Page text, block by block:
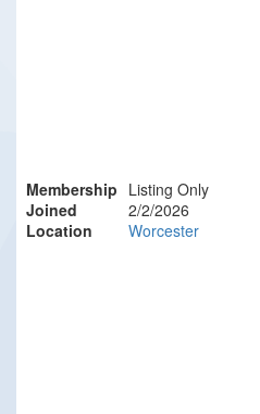
Membership Listing Only
Joined
2/2/2026
Location
Worcester